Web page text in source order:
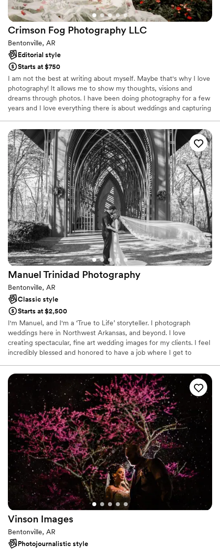
Crimson Fog Photography LLC
Bentonville, AR
Editorial style
Starts at $750
I am not the best at writing about myself. Maybe that's why I love
photography! It allows me to show my thoughts, visions and
dreams through photos. I have been doing photography for a few
years and I love everything there is about weddings and capturing
objects, animals and nature, but getting to witness love and
capture families and people and memories is what makes me
continue to do what I do. If I can change someones life or give
them a memory that they can look back on and hold close to their
heart that is all I could ever ask for.
Manuel Trinidad Photography
Bentonville, AR
Classic style
Starts at $2,500
I'm Manuel, and I'm a ‘True to Life’ storyteller. I photograph
weddings here in Northwest Arkansas, and beyond. I love
creating spectacular, fine art wedding images for my clients. I feel
incredibly blessed and honored to have a job where I get to
Vinson Images
Bentonville, AR
Photojournalistic style